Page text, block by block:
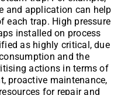
and application can help
each trap. High pressure
installed on process
as highly critical, due
and the
actions in terms of
proactive maintenance,
for repair and